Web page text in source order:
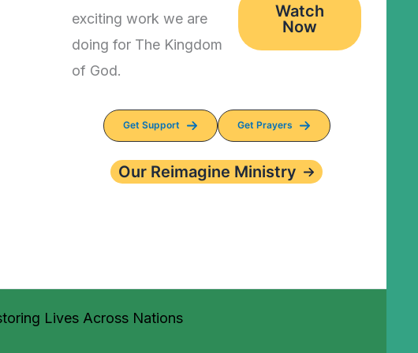
exciting work we are
doing for The Kingdom
of God.
Watch
Now
Get Support Get Prayers
Our Reimagine Ministry
Lives Across Nations